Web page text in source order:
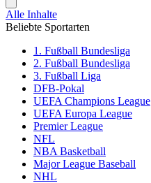
Alle Inhalte
Beliebte Sportarten
1. Fußball Bundesliga
2. Fußball Bundesliga
3. Fußball Liga
DFB-Pokal
UEFA Champions League
UEFA Europa League
Premier League
NFL
NBA Basketball
Major League Baseball
NHL